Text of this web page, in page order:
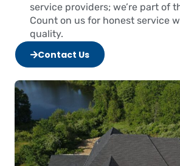
service providers; we’re part of
Count on us for honest service
quality.
Contact Us